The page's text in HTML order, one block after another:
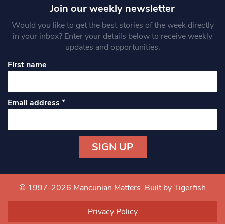
Join our weekly newsletter
Would you like to get the best stories of the week directly
in your inbox? Enter your details below to receive weekly
updates and opportunities.
First name
Email address*
Contact
Use.
© 1997-2026 Mancunian Matters. Built by Tigerfish
Privacy Policy